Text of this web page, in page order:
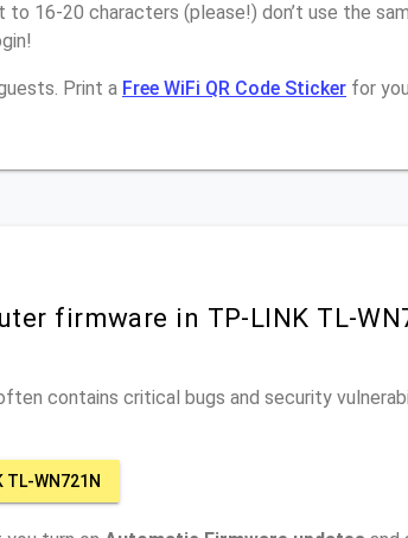
to 16-20 characters (please!) don’t use the
Print a Free WiFi QR Code Sticker for
firmware in TP-LINK TL-
contains critical bugs and security
TL-WN721N